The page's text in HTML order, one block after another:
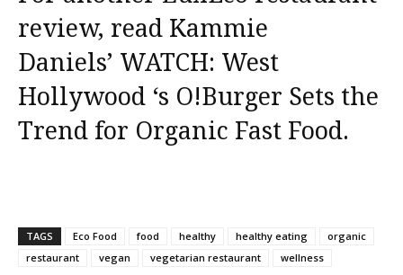
review, read Kammie
Daniels’ WATCH: West
Hollywood ‘s O!Burger Sets the
Trend for Organic Fast Food.
TAGS Eco Food food healthy healthy eating
organic
restaurant
vegan vegetarian restaurant wellness